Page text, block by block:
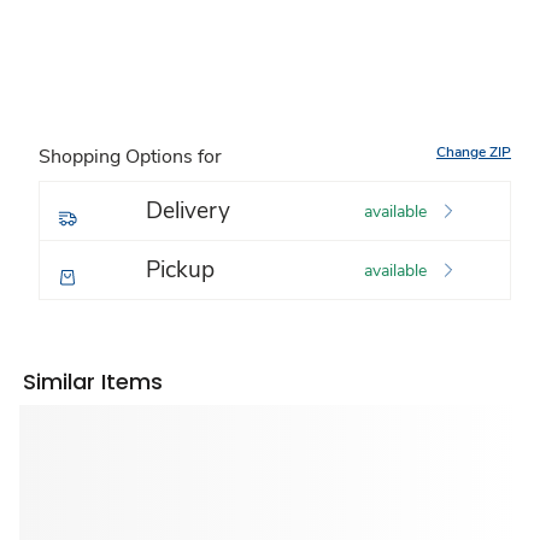
Shopping Options for Change ZIP
Delivery available
Pickup available
Similar Items